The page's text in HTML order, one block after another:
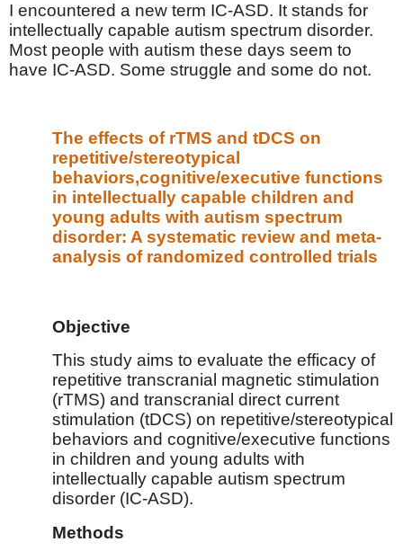
I encountered a new term IC-ASD. It stands for
intellectually capable autism spectrum disorder.
Most people with autism these days seem to
have IC-ASD. Some struggle and some do not.
The effects of rTMS and tDCS on
repetitive/stereotypical
behaviors,cognitive/executive functions
in intellectually capable children and
young adults with autism spectrum
disorder: A systematic review and meta-
analysis of randomized controlled trials
Objective
This study aims to evaluate the efficacy of
repetitive transcranial magnetic stimulation
(rTMS) and transcranial direct current
stimulation (tDCS) on repetitive/stereotypical
behaviors and cognitive/executive functions
in children and young adults with
intellectually capable autism spectrum
disorder (IC-ASD).
Methods